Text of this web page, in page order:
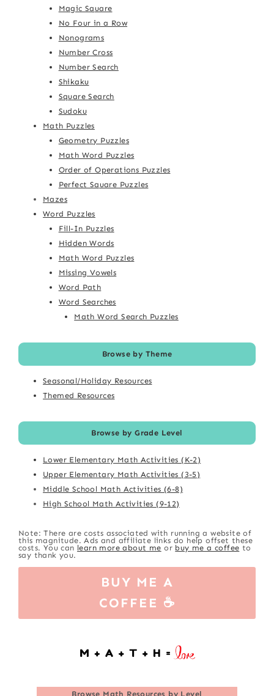
Magic Square
No Four in a Row
Nonograms
Number Cross
Number Search
Shikaku
Square Search
Sudoku
Math Puzzles
Geometry Puzzles
Math Word Puzzles
Order of Operations Puzzles
Perfect Square Puzzles
Mazes
Word Puzzles
Fill-In Puzzles
Hidden Words
Math Word Puzzles
Missing Vowels
Word Path
Word Searches
Math Word Search Puzzles
Browse by Theme
Seasonal/Holiday Resources
Themed Resources
Browse by Grade Level
Lower Elementary Math Activities (K-2)
Upper Elementary Math Activities (3-5)
Middle School Math Activities (6-8)
High School Math Activities (9-12)
Note: There are costs associated with running a website of
this magnitude. Ads and affiliate links do help offset these
costs. You can learn more about me or buy me a coffee to
say thank you.
BUY ME A
COFFEE ☕
Browse Math Resources by Level